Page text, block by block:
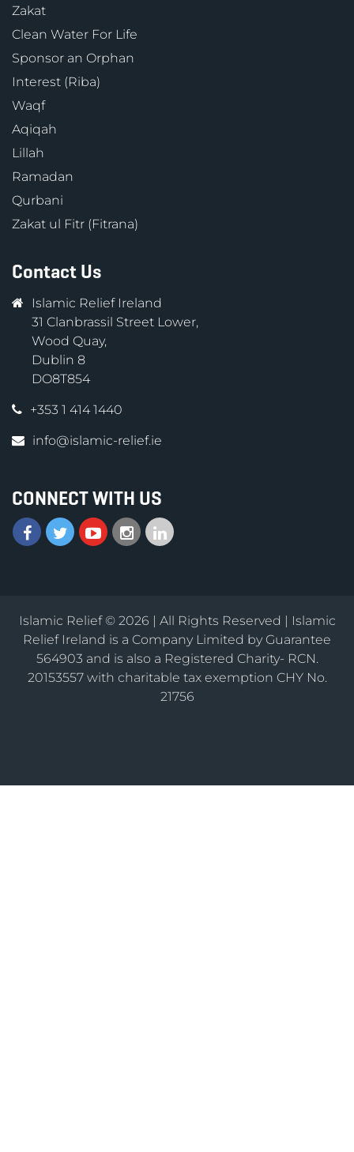
Zakat
Clean Water For Life
Sponsor an Orphan
Interest (Riba)
Waqf
Aqiqah
Lillah
Ramadan
Qurbani
Zakat ul Fitr (Fitrana)
Contact Us
Islamic Relief Ireland
31 Clanbrassil Street Lower,
Wood Quay,
Dublin 8
DO8T854
+353 1 414 1440
info@islamic-relief.ie
CONNECT WITH US
Islamic Relief © 2026 | All Rights Reserved | Islamic
Relief Ireland is a Company Limited by Guarantee
564903 and is also a Registered Charity- RCN.
20153557 with charitable tax exemption CHY No.
21756